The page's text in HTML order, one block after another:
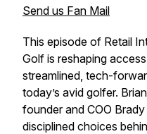
Send us Fan Mail
This episode of Retail
Golf is reshaping
streamlined, tech-
today’s avid golfer.
founder and COO
disciplined choices